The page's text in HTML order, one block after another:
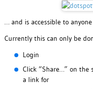
… and is accessible to
Currently this can only be
Login
Click “Share…” on
a link for